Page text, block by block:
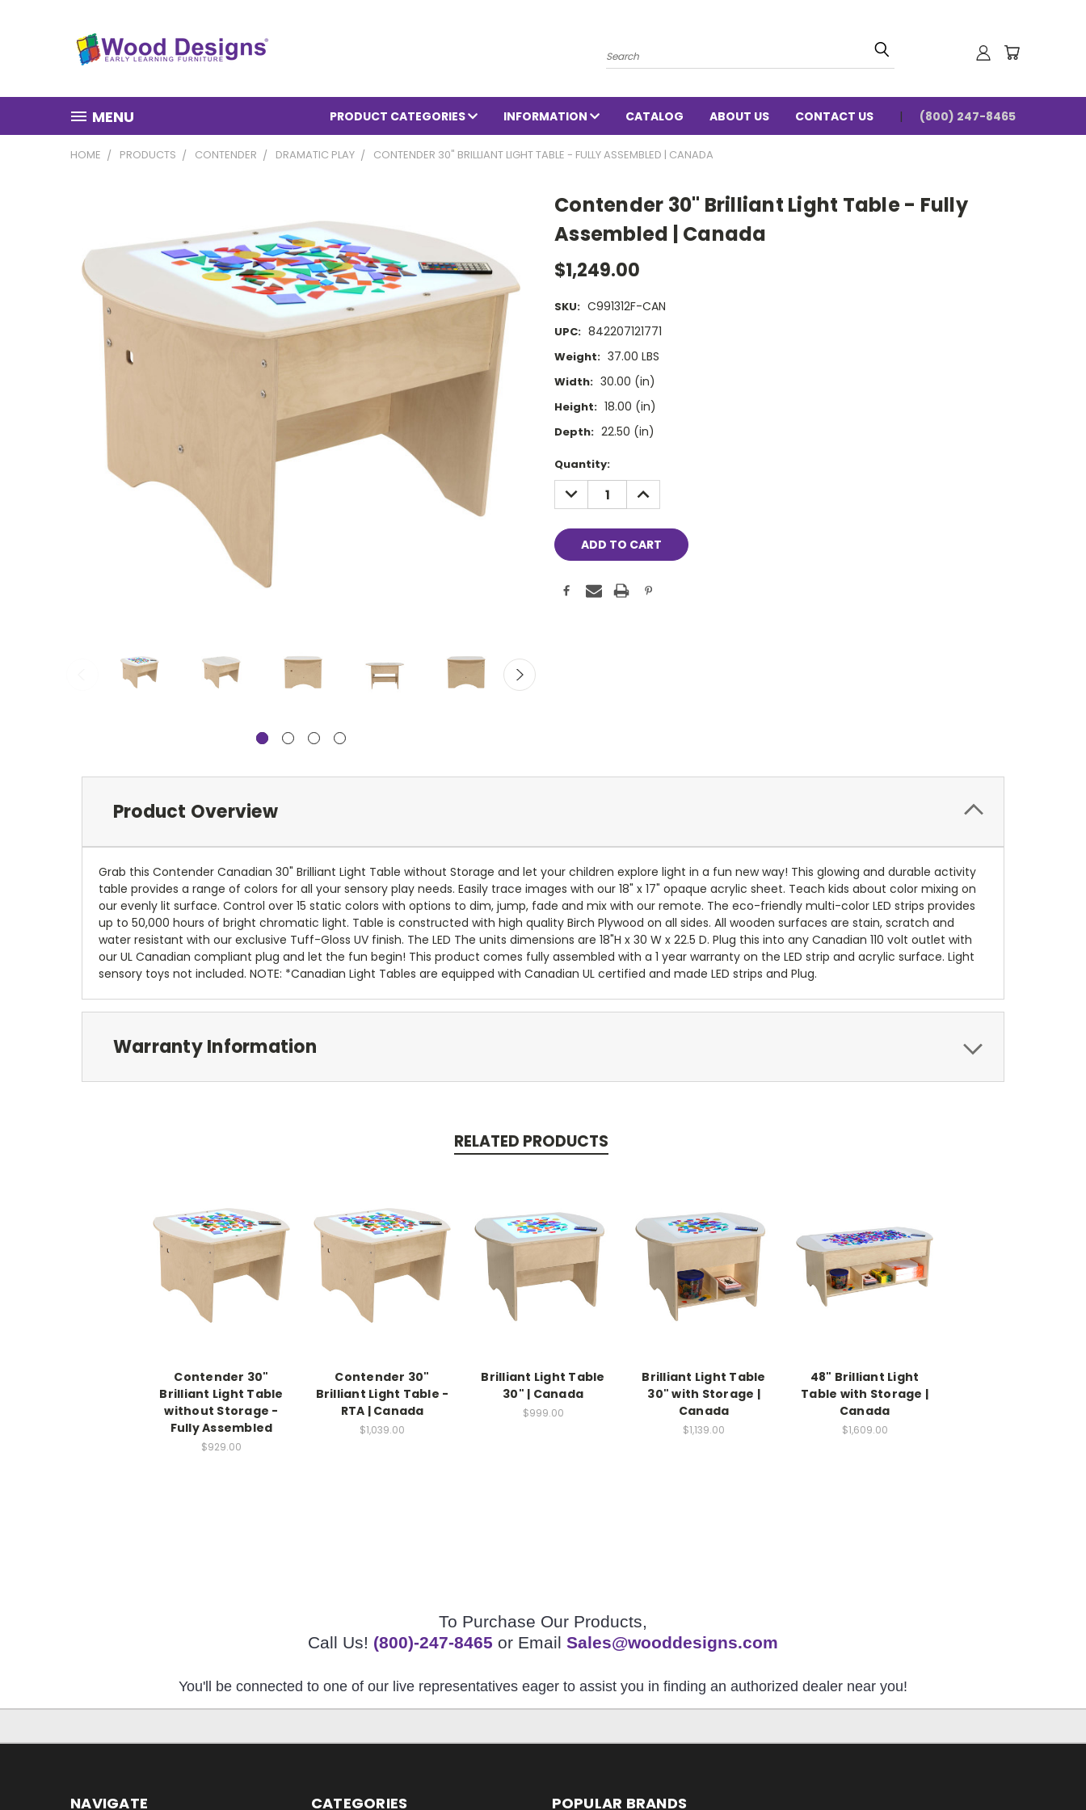
Search
MENU PRODUCT CATEGORIES INFORMATION CATALOG ABOUT US CONTACT US (800) 247-8465
HOME PRODUCTS CONTENDER DRAMATIC PLAY CONTENDER 30" BRILLIANT LIGHT TABLE - FULLY ASSEMBLED | CANADA
Contender 30" Brilliant Light Table - Fully
Assembled | Canada
$1,249.00
SKU: C991312F-CAN
UPC: 842207121771
Weight: 37.00 LBS
Width: 30.00 (in)
Height: 18.00 (in)
Depth: 22.50 (in)
Current
Stock:
Quantity:
DECREASE
QUANTITY:
INCREASE
QUANTITY:
Product Overview
Grab this Contender Canadian 30" Brilliant Light Table without Storage and let your children explore light in a fun new way! This glowing and durable activity
table provides a range of colors for all your sensory play needs. Easily trace images with our 18" x 17" opaque acrylic sheet. Teach kids about color mixing on
our evenly lit surface. Control over 15 static colors with options to dim, jump, fade and mix with our remote. The eco-friendly multi-color LED strips provides
up to 50,000 hours of bright chromatic light. Table is constructed with high quality Birch Plywood on all sides. All wooden surfaces are stain, scratch and
water resistant with our exclusive Tuff-Gloss UV finish. The LED The units dimensions are 18"H x 30 W x 22.5 D. Plug this into any Canadian 110 volt outlet with
our UL Canadian compliant plug and let the fun begin! This product comes fully assembled with a 1 year warranty on the LED strip and acrylic surface. Light
sensory toys not included. NOTE: *Canadian Light Tables are equipped with Canadian UL certified and made LED strips and Plug.
Warranty Information
RELATED PRODUCTS
Contender 30"
Brilliant Light Table
without Storage -
Fully Assembled
$929.00
Contender 30"
Brilliant Light Table -
RTA | Canada
$1,039.00
Brilliant Light Table
30" | Canada
$999.00
Brilliant Light Table
30" with Storage |
Canada
$1,139.00
48" Brilliant Light
Table with Storage |
Canada
$1,609.00
To Purchase Our Products,
Call Us! (800)-247-8465 or Email Sales@wooddesigns.com
You'll be connected to one of our live representatives eager to assist you in finding an authorized dealer near you!
NAVIGATE CATEGORIES POPULAR BRANDS